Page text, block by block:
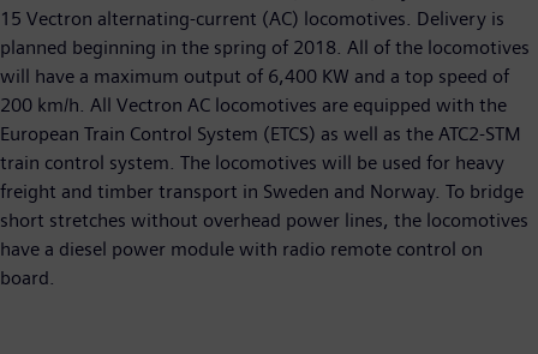
15 Vectron alternating-current (AC) locomotives. Delivery is
planned beginning in the spring of 2018. All of the locomotives
will have a maximum output of 6,400 KW and a top speed of
200 km/h. All Vectron AC locomotives are equipped with the
European Train Control System (ETCS) as well as the ATC2-STM
train control system. The locomotives will be used for heavy
freight and timber transport in Sweden and Norway. To bridge
short stretches without overhead power lines, the locomotives
have a diesel power module with radio remote control on
board.